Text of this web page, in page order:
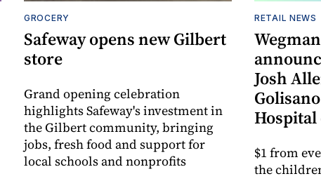
GROCERY
Safeway opens new Gilbert
store
Grand opening celebration
highlights Safeway's investment in
the Gilbert community, bringing
jobs, fresh food and support for
local schools and nonprofits
RETAIL NEWS
Josh
$1 from
the